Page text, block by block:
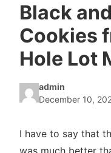
Black
Cookies
Hole Lot
admin
December 10,
I have to say that